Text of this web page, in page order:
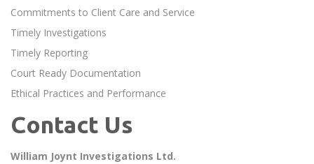
Commitments to Client Care and Service
Timely Investigations
Timely Reporting
Court Ready Documentation
Ethical Practices and Performance
Contact Us
William Joynt Investigations Ltd.